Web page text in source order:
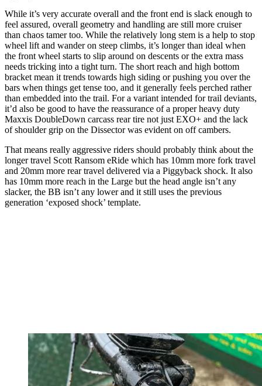
While it’s very accurate overall and the front end is slack enough to
feel assured, overall geometry and handling are still more cruiser
than chaos tamer too. While the relatively long stem is a help to stop
wheel lift and wander on steep climbs, it’s longer than ideal when
the front wheel starts to slip around on descents or the extra mass
needs tricking into a tight turn. The short reach and high bottom
bracket mean it trends towards high siding or pushing you over the
bars when things get tense too, and it generally feels perched rather
than embedded into the trail. For a variant intended for trail deviants,
it’d also be good to have the reassurance of a proper heavy duty
Maxxis DoubleDown carcass rear tire not just EXO+ and the lack
of shoulder grip on the Dissector was evident on off cambers.
That means really aggressive riders should probably think about the
longer travel Scott Ransom eRide which has 10mm more fork travel
and 20mm more rear travel delivered via a Piggyback shock. It also
has 10mm more reach in the Large but the head angle isn’t any
slacker, the BB isn’t any lower and it still uses the previous
generation ‘exposed shock’ template.